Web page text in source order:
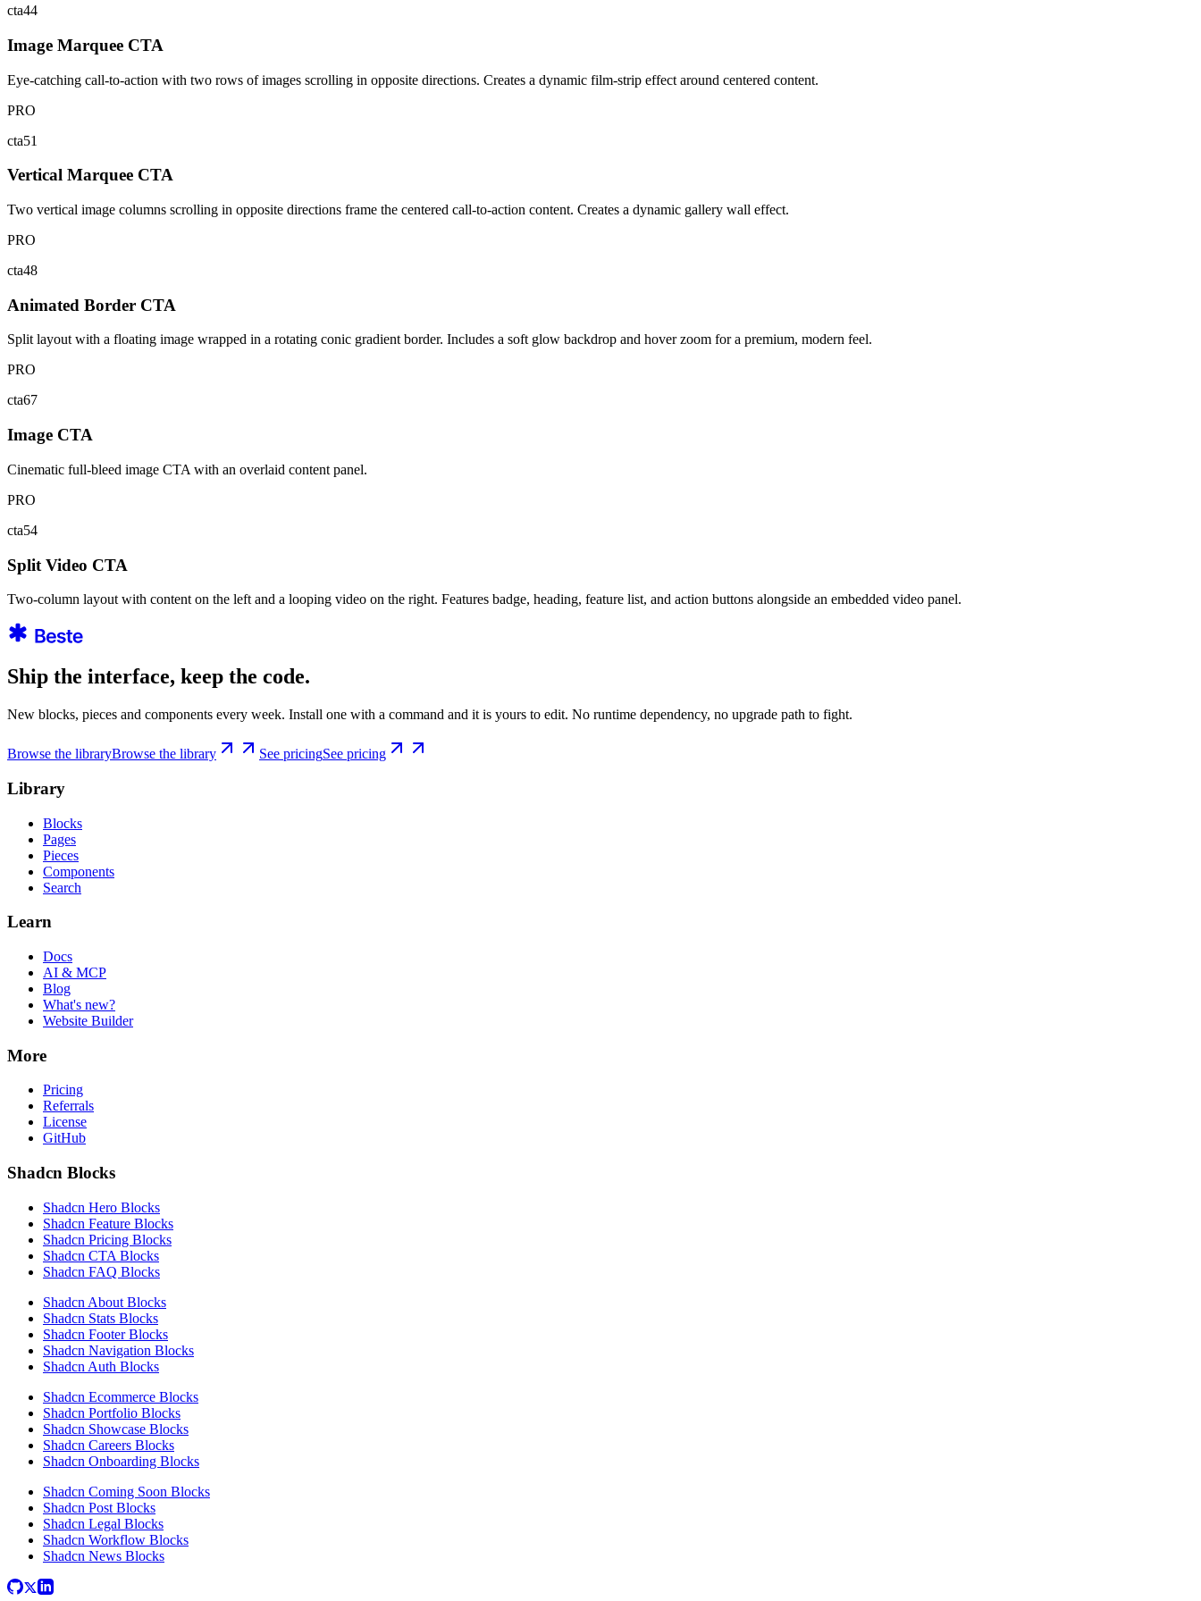
cta44
Image Marquee CTA
Eye-catching call-to-action with two rows of images scrolling in opposite directions. Creates a dynamic film-strip effect around centered content.
PRO
cta51
Vertical Marquee CTA
Two vertical image columns scrolling in opposite directions frame the centered call-to-action content. Creates a dynamic gallery wall effect.
PRO
cta48
Animated Border CTA
Split layout with a floating image wrapped in a rotating conic gradient border. Includes a soft glow backdrop and hover zoom for a premium, modern feel.
PRO
cta67
Image CTA
Cinematic full-bleed image CTA with an overlaid content panel.
PRO
cta54
Split Video CTA
Two-column layout with content on the left and a looping video on the right. Features badge, heading, feature list, and action buttons alongside an embedded video panel.
Ship the interface, keep the code.
New blocks, pieces and components every week. Install one with a command and it is yours to edit. No runtime dependency, no upgrade path to fight.
Browse the libraryBrowse the library See pricingSee pricing
Library
Blocks
Pages
Pieces
Components
Search
Learn
Docs
AI & MCP
Blog
What's new?
Website Builder
More
Pricing
Referrals
License
GitHub
Shadcn Blocks
Shadcn Hero Blocks
Shadcn Feature Blocks
Shadcn Pricing Blocks
Shadcn CTA Blocks
Shadcn FAQ Blocks
Shadcn About Blocks
Shadcn Stats Blocks
Shadcn Footer Blocks
Shadcn Navigation Blocks
Shadcn Auth Blocks
Shadcn Ecommerce Blocks
Shadcn Portfolio Blocks
Shadcn Showcase Blocks
Shadcn Careers Blocks
Shadcn Onboarding Blocks
Shadcn Coming Soon Blocks
Shadcn Post Blocks
Shadcn Legal Blocks
Shadcn Workflow Blocks
Shadcn News Blocks